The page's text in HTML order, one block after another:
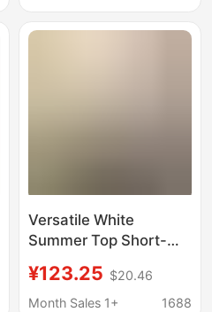
Cotton Shirt
Versatile White
Summer Top Short-
Sweet Style Pleated
Short-Sleeve Babydoll
¥123.25 $20.46
Month Sales 1+
1688